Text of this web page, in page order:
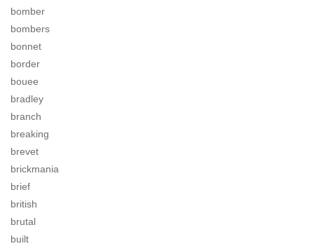
bomber
bombers
bonnet
border
bouee
bradley
branch
breaking
brevet
brickmania
brief
british
brutal
built